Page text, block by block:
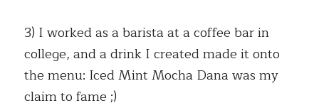
3) I worked as a barista at a coffee bar in
college, and a drink I created made it onto
the menu: Iced Mint Mocha Dana was my
claim to fame ;)